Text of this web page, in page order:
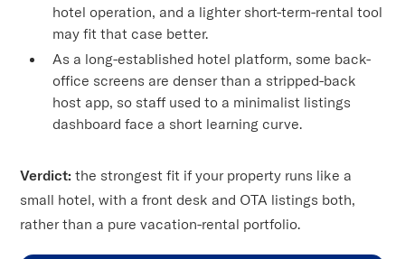
hotel operation, and a lighter short-term-rental tool
may fit that case better.
As a long-established hotel platform, some back-
office screens are denser than a stripped-back
host app, so staff used to a minimalist listings
dashboard face a short learning curve.
Verdict: the strongest fit if your property runs like a
small hotel, with a front desk and OTA listings both,
rather than a pure vacation-rental portfolio.